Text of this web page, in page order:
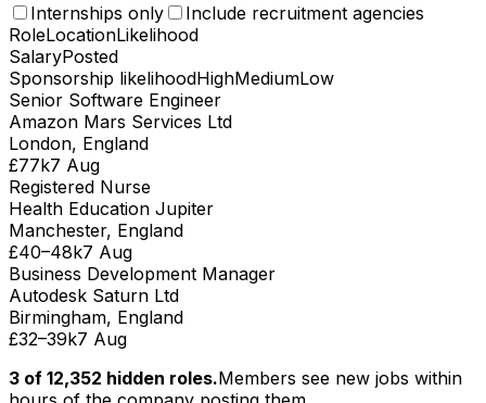
Internships only
Include recruitment agencies
RoleLocationLikelihood
SalaryPosted
Sponsorship likelihoodHighMediumLow
Senior Software Engineer
Amazon Mars Services Ltd
London, England
£77k7 Aug
Registered Nurse
Health Education Jupiter
Manchester, England
£40–48k7 Aug
Business Development Manager
Autodesk Saturn Ltd
Birmingham, England
£32–39k7 Aug
3 of 12,352 hidden roles.Members see new jobs within